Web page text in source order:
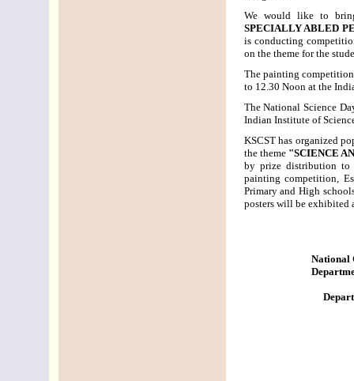
We would like to
SPECIALLY ABLED
is conducting
on the theme for the
The painting
to 12.30 Noon at the
The National Science
Indian Institute of
KSCST has organized
the theme "SCIENCE
by prize distribution to
painting competition,
Primary and High
posters will be exhibited
National